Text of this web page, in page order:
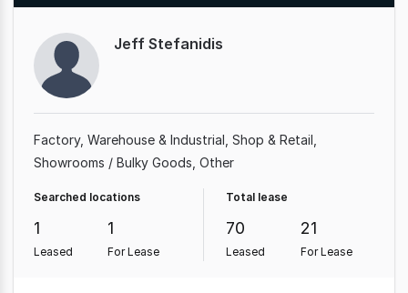
Jeff Stefanidis
Factory, Warehouse & Industrial Shop & Retail
Showrooms / Bulky Goods Other
Searched locations
1
Leased
1
For Lease
Total lease
70
Leased
21
For Lease